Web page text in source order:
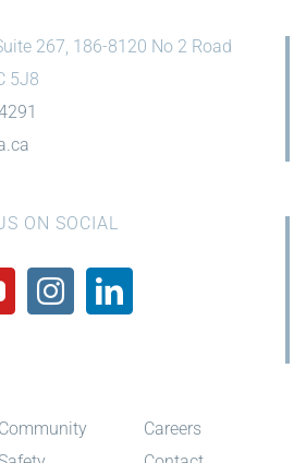
267, 186-8120 No 2 Road
5J8
ON SOCIAL
Community
Careers